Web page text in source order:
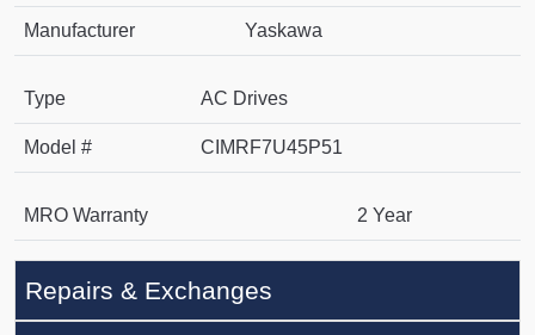
Manufacturer Yaskawa
Type AC Drives
Model # CIMRF7U45P51
MRO Warranty 2 Year
Repairs & Exchanges